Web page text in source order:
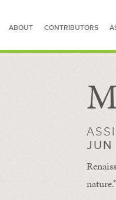
ABOUT CONTRIBUTORS
JUN
nature.”